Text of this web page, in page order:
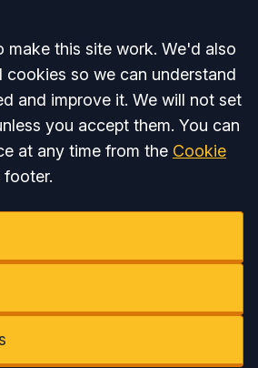
make this site work. We'd also
cookies so we can understand
and improve it. We will not set
you accept them. You can
at any time from the Cookie
footer.